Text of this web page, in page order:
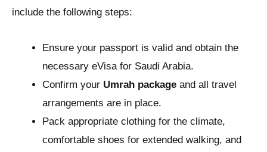
include the following steps:
Ensure your passport is valid and obtain the
necessary eVisa for Saudi Arabia.
Confirm your Umrah package and all travel
arrangements are in place.
Pack appropriate clothing for the climate,
comfortable shoes for extended walking, and